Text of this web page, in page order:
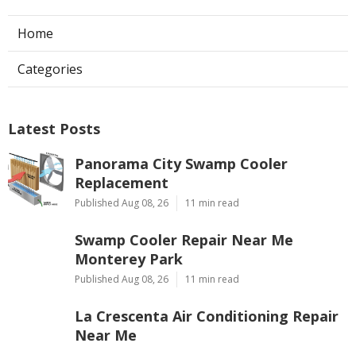
Home
Categories
Latest Posts
Panorama City Swamp Cooler
Replacement
Published Aug 08, 26 11 min read
Swamp Cooler Repair Near Me
Monterey Park
Published Aug 08, 26 11 min read
La Crescenta Air Conditioning Repair
Near Me